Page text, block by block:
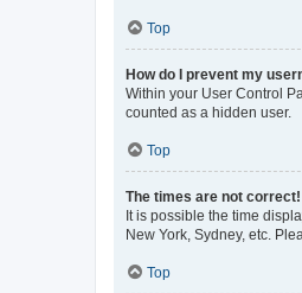
Top
How do I prevent my
Within your User Control
counted as a hidden user.
Top
The times are not correct!
It is possible the time
New York, Sydney, etc.
Top